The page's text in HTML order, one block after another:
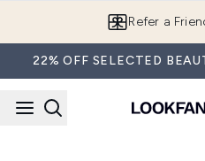
Refer a
22% OFF SELECTED